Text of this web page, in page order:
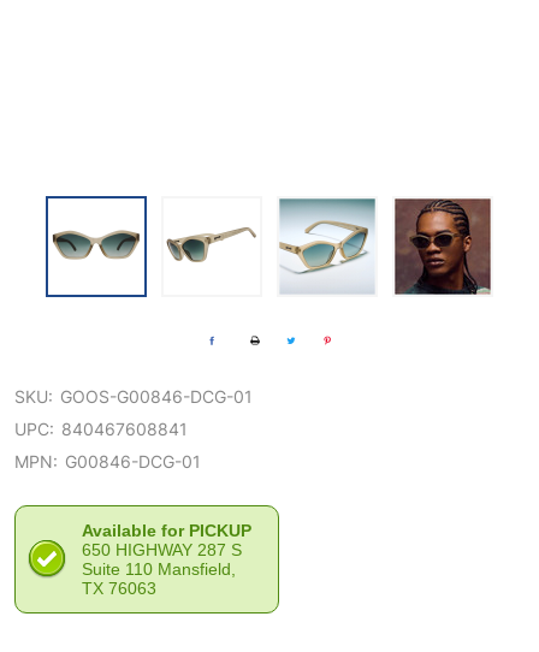
SKU: GOOS-G00846-DCG-01
UPC: 840467608841
MPN: G00846-DCG-01
Available for PICKUP
650 HIGHWAY 287 S
Suite 110 Mansfield,
TX 76063